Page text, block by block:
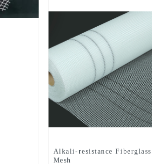
Alkali-resistance Fiberglass
Mesh